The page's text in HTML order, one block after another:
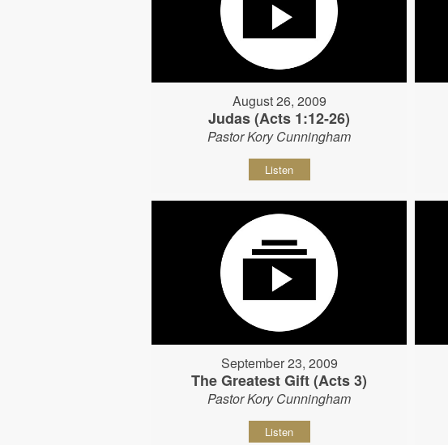
August 26, 2009
Judas (Acts 1:12-26)
Pastor Kory Cunningham
Listen
September 23, 2009
The Greatest Gift (Acts 3)
Pastor Kory Cunningham
Listen